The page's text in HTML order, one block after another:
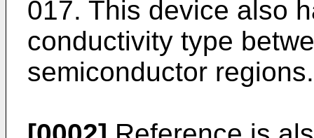
017. This device also
conductivity type
semiconductor regions.